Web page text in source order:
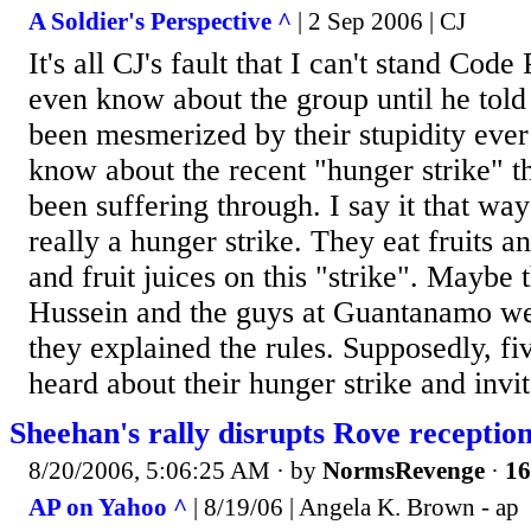
A Soldier's Perspective ^ | 2 Sep 2006 | CJ
It's all CJ's fault that I can't stand
even know about the group until he
been mesmerized by their stupidity
know about the recent "hunger strike"
been suffering through. I say it that
really a hunger strike. They eat fruits
and fruit juices on this "strike". Maybe
Hussein and the guys at Guantanamo
they explained the rules. Supposedly,
heard about their hunger strike and
Sheehan's rally disrupts Rove
8/20/2006, 5:06:25 AM · by NormsRevenge ·
AP on Yahoo ^ | 8/19/06 | Angela K. Brown - ap